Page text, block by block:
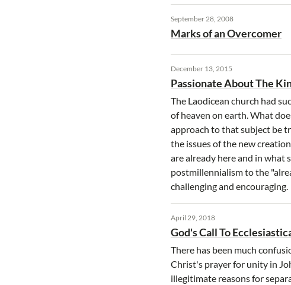
September 28, 2008
Marks of an Overcomer
December 13, 2015
Passionate About The
The Laodicean church had
of heaven on earth. What
approach to that subject be
the issues of the new
are already here and in what
postmillennialism to the
challenging and encouraging.
April 29, 2018
God's Call To
There has been much
Christ's prayer for unity in
illegitimate reasons for